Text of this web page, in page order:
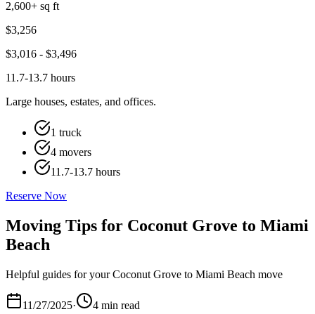
2,600+ sq ft
$3,256
$3,016 - $3,496
11.7-13.7 hours
Large houses, estates, and offices.
1 truck
4 movers
11.7-13.7 hours
Reserve Now
Moving Tips for Coconut Grove to Miami
Beach
Helpful guides for your Coconut Grove to Miami Beach move
11/27/2025·
4 min read